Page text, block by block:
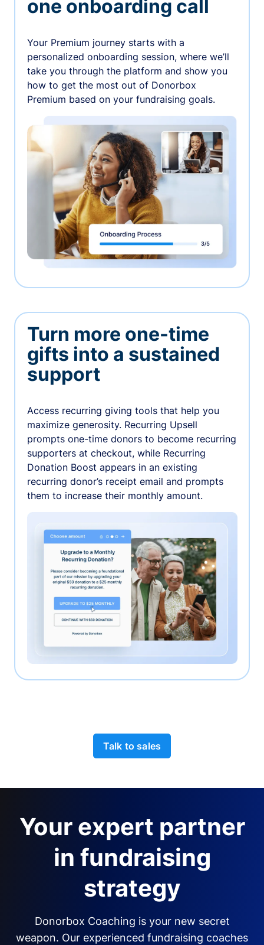
one onboarding call
Your Premium journey starts with a
personalized onboarding session, where we’ll
take you through the platform and show you
how to get the most out of Donorbox
Premium based on your fundraising goals.
Turn more one-time
gifts into a sustained
support
Access recurring giving tools that help you
maximize generosity. Recurring Upsell
prompts one-time donors to become recurring
supporters at checkout, while Recurring
Donation Boost appears in an existing
recurring donor’s receipt email and prompts
them to increase their monthly amount.
Talk to sales
Your expert partner
in fundraising
strategy
Donorbox Coaching is your new secret
weapon. Our experienced fundraising coaches